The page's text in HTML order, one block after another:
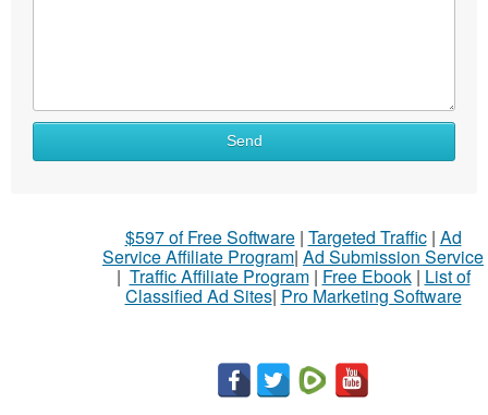
Send
$597 of Free Software| Targeted Traffic| Ad
Service Affiliate Program| Ad Submission Service
| Traffic Affiliate Program| Free Ebook| List of
Classified Ad Sites| Pro Marketing Software